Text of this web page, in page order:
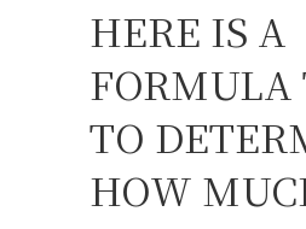
HERE IS A
FORMULA
TO
HOW